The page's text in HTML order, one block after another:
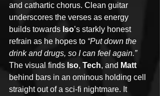
and cathartic chorus. Clean guitar
underscores the verses as energy
builds towards Iso’s starkly honest
refrain as he hopes to “Put down the
drink and drugs, so I can feel again.”
The visual finds Iso, Tech, and Matt
behind bars in an ominous holding cell
straight out of a sci-fi nightmare. It